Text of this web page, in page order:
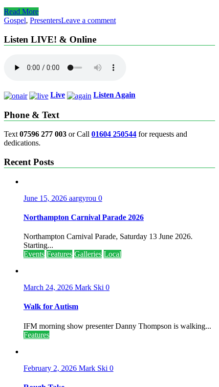
Read More
Gospel, PresentersLeave a comment
Listen LIVE! & Online
Live Listen Again
Phone & Text
Text 07596 277 003 or Call 01604 250544 for requests and
dedications.
Recent Posts
June 15, 2026 aargyrou 0
Northampton Carnival Parade 2026
Northampton Carnival Parade, Saturday 13 June 2026.
Starting...
Events Features Galleries Local
March 24, 2026 Mark Ski 0
Walk for Autism
IFM morning show presenter Danny Thompson is walking...
Features
February 2, 2026 Mark Ski 0